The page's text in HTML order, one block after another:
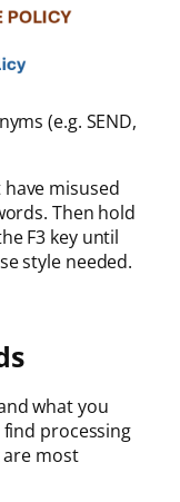
(e.g. SEND,
misused
Then hold
F3 key until
style needed.
what you
processing
most